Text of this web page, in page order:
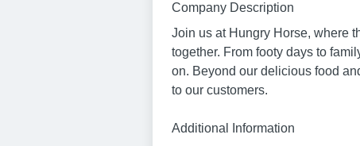
Company Description
Join us at Hungry Horse, where
together. From footy days to
on. Beyond our delicious food
to our customers.
Additional Information